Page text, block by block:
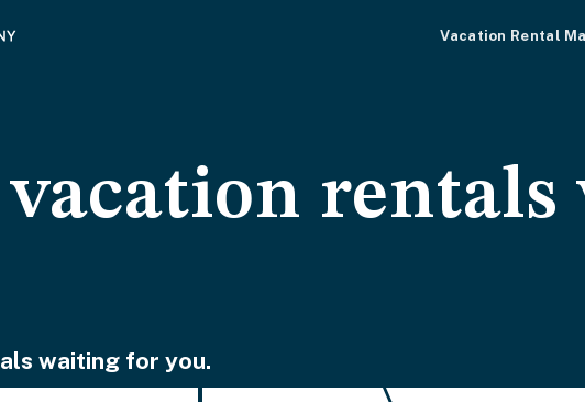
Vacation Rental
waiting for you.